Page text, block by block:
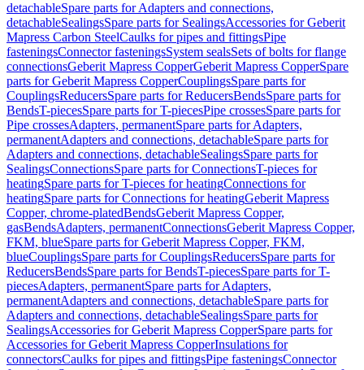
detachableSpare parts for Adapters and connections,
detachableSealingsSpare parts for SealingsAccessories for Geberit
Mapress Carbon SteelCaulks for pipes and fittingsPipe
fasteningsConnector fasteningsSystem sealsSets of bolts for flange
connectionsGeberit Mapress CopperGeberit Mapress CopperSpare
parts for Geberit Mapress CopperCouplingsSpare parts for
CouplingsReducersSpare parts for ReducersBendsSpare parts for
BendsT-piecesSpare parts for T-piecesPipe crossesSpare parts for
Pipe crossesAdapters, permanentSpare parts for Adapters,
permanentAdapters and connections, detachableSpare parts for
Adapters and connections, detachableSealingsSpare parts for
SealingsConnectionsSpare parts for ConnectionsT-pieces for
heatingSpare parts for T-pieces for heatingConnections for
heatingSpare parts for Connections for heatingGeberit Mapress
Copper, chrome-platedBendsGeberit Mapress Copper,
gasBendsAdapters, permanentConnectionsGeberit Mapress Copper,
FKM, blueSpare parts for Geberit Mapress Copper, FKM,
blueCouplingsSpare parts for CouplingsReducersSpare parts for
ReducersBendsSpare parts for BendsT-piecesSpare parts for T-
piecesAdapters, permanentSpare parts for Adapters,
permanentAdapters and connections, detachableSpare parts for
Adapters and connections, detachableSealingsSpare parts for
SealingsAccessories for Geberit Mapress CopperSpare parts for
Accessories for Geberit Mapress CopperInsulations for
connectorsCaulks for pipes and fittingsPipe fasteningsConnector